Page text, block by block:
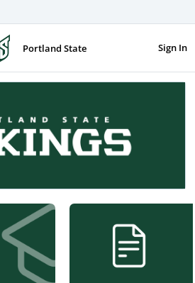
Sign In
Portland State